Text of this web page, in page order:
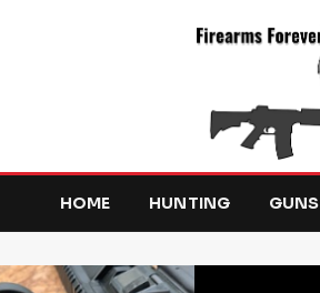
HOME HUNTING GUNS